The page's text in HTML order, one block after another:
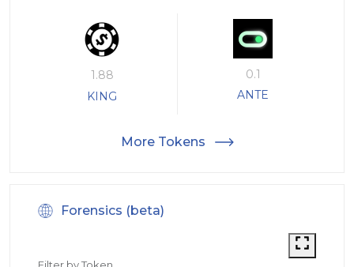
1.88
KING
0.1
ANTE
More Tokens
Forensics (beta)